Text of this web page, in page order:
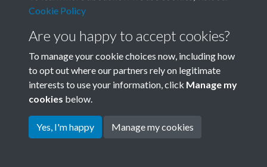
Terms & Conditions
Privacy Policy
Cookie Policy
Copyright © 2026 Society for
Cookie Policy
Are you happy to accept cookies?
To manage your cookie choices now, including how
to opt out where our partners rely on legitimate
interests to use your information, click Manage my
cookies below.
Yes, I'm happy Manage my cookies